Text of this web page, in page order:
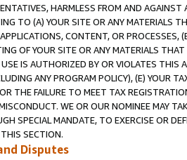
HARMLESS FROM AND
TO (A) YOUR SITE OR ANY MATERIALS
CONTENT, OR PROCESSES,
OF YOUR SITE OR ANY MATERIALS
IS AUTHORIZED BY OR VIOLATES THIS
ANY PROGRAM POLICY), (E) YOUR
THE FAILURE TO MEET TAX
WE OR OUR NOMINEE MAY
SPECIAL MANDATE, TO EXERCISE OR
SECTION.
Disputes